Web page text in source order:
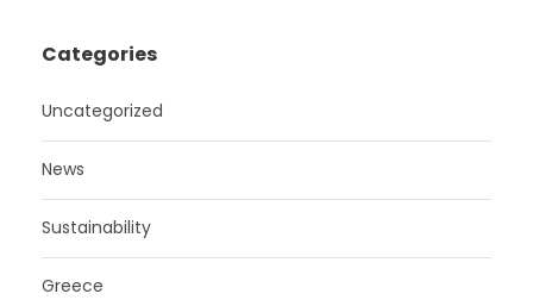
Categories
Uncategorized
News
Sustainability
Greece